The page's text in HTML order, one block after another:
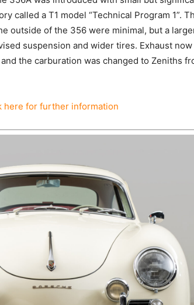
called a T1 model “Technical Program 1”.
outside of the 356 were minimal, but a
suspension and wider tires. Exhaust
the carburation was changed to Zeniths
here for further information